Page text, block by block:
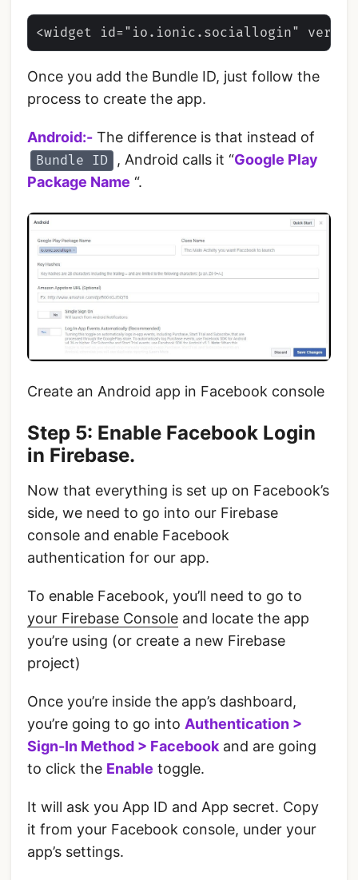
Once you add the Bundle ID, just follow the
process to create the app.
Android:- The difference is that instead of
Bundle ID , Android calls it “Google Play
Package Name “.
Create an Android app in Facebook console
Step 5: Enable Facebook Login
in Firebase.
Now that everything is set up on Facebook’s
side, we need to go into our Firebase
console and enable Facebook
authentication for our app.
‌To enable Facebook, you’ll need to go to
your Firebase Console and locate the app
you’re using (or create a new Firebase
project)
‌Once you’re inside the app’s dashboard,
you’re going to go into Authentication >
Sign-In Method > Facebook and are going
to click the Enable toggle.
It will ask you App ID and App secret. Copy
it from your Facebook console, under your
app’s settings.